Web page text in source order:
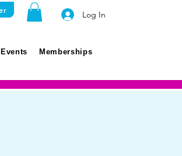
Log In
Events Memberships